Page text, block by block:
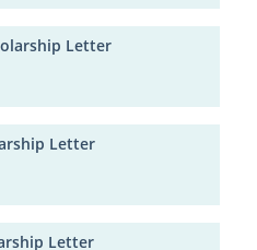
Letter
Letter
Letter